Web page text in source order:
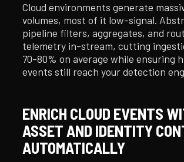
Cloud environments generate
volumes, most of it low-signal.
pipeline filters, aggregates, and
telemetry in-stream, cutting
70–80% on average while ensuring
events still reach your detection
ENRICH CLOUD EVENTS
ASSET AND IDENTITY
AUTOMATICALLY